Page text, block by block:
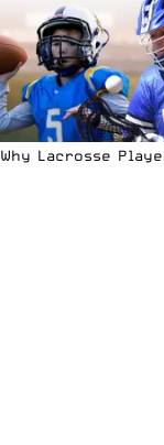
Why Lacrosse